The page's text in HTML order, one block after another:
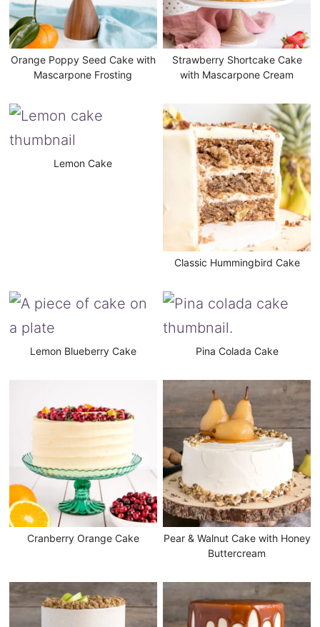
Orange Poppy Seed Cake with
Mascarpone Frosting
Strawberry Shortcake Cake
with Mascarpone Cream
Lemon Cake
Classic Hummingbird Cake
Lemon Blueberry Cake Pina Colada Cake
Cranberry Orange Cake
Pear & Walnut Cake with Honey
Buttercream